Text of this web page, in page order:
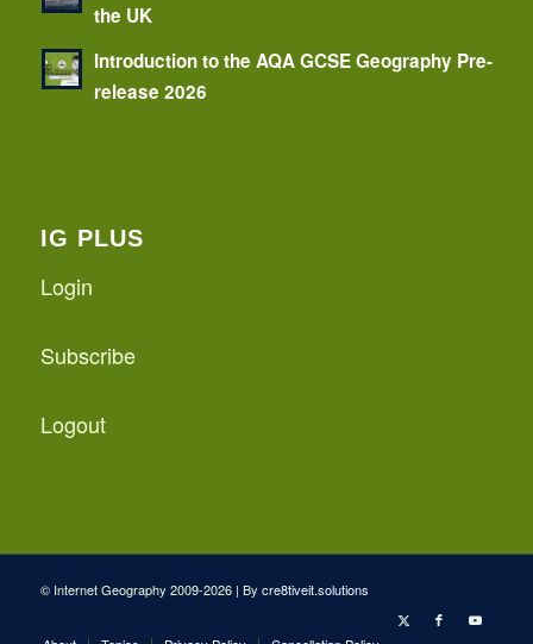
the UK
Introduction to the AQA GCSE Geography Pre-
release 2026
IG PLUS
Login
Subscribe
Logout
© Internet Geography 2009-2026 | By cre8tiveit.solutions